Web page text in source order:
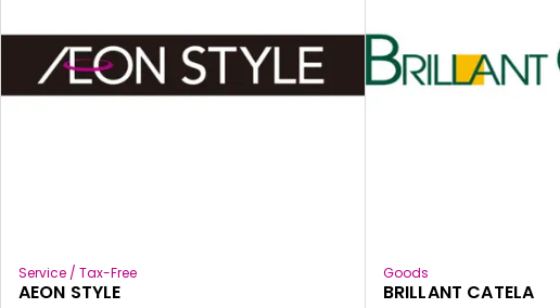
Service / Tax-Free
AEON STYLE
Goods
BRILLANT CATELA